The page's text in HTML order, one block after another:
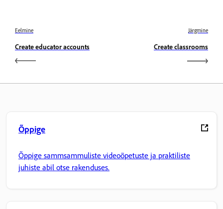
Eelmine
Create educator accounts
Järgmine
Create classrooms
Õppige
Õppige sammsammuliste videoõpetuste ja praktiliste
juhiste abil otse rakenduses.